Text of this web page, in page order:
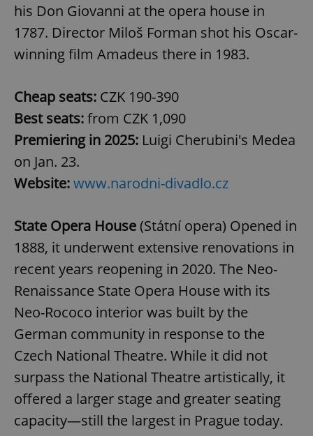
his Don Giovanni at the opera house in
1787. Director Miloš Forman shot his Oscar-
winning film Amadeus there in 1983.
Cheap seats: CZK 190-390
Best seats:from CZK 1,090
Premiering in 2025: Luigi Cherubini's Medea
on Jan. 23.
Website:www.narodni-divadlo.cz
State Opera House(Státní opera) Opened in
1888, it underwent extensive renovations in
recent years reopening in 2020. The Neo-
Renaissance State Opera House with its
Neo-Rococo interior was built by the
German community in response to the
Czech National Theatre. While it did not
surpass the National Theatre artistically, it
offered a larger stage and greater seating
capacity—still the largest in Prague today.